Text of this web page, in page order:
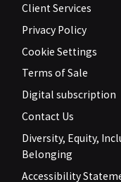
Client Services
Privacy Policy
Cookie Settings
Terms of Sale
Digital subscription
Contact Us
Diversity, Equity,
Belonging
Accessibility